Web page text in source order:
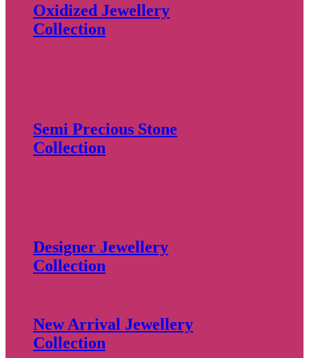
Oxidized Jewellery
Collection
Semi Precious Stone
Collection
Designer Jewellery
Collection
New Arrival Jewellery
Collection